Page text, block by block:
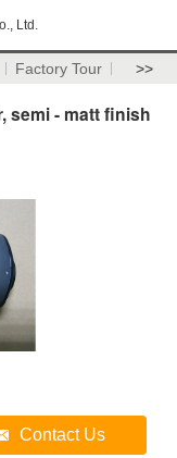
Ltd.
Factory Tour >>
semi - matt finish
Contact Us